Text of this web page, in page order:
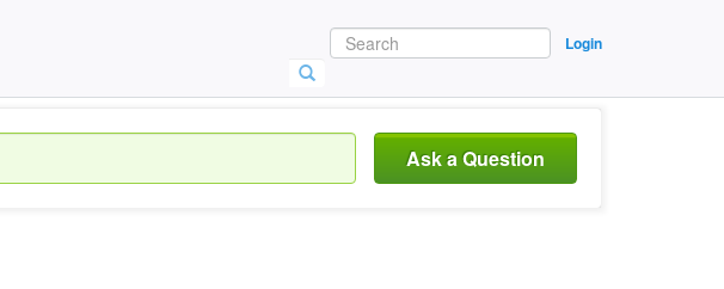
Login
Ask a Question